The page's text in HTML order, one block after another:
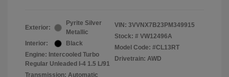
Exterior:
Pyrite Silver
Metallic
Interior:
Black
Engine: Intercooled Turbo
Regular Unleaded I-4 1.5 L/91
Transmission: Automatic
VIN: 3VVNX7B23PM349915
Stock: # VW12496A
Model Code: #CL13RT
Drivetrain: AWD